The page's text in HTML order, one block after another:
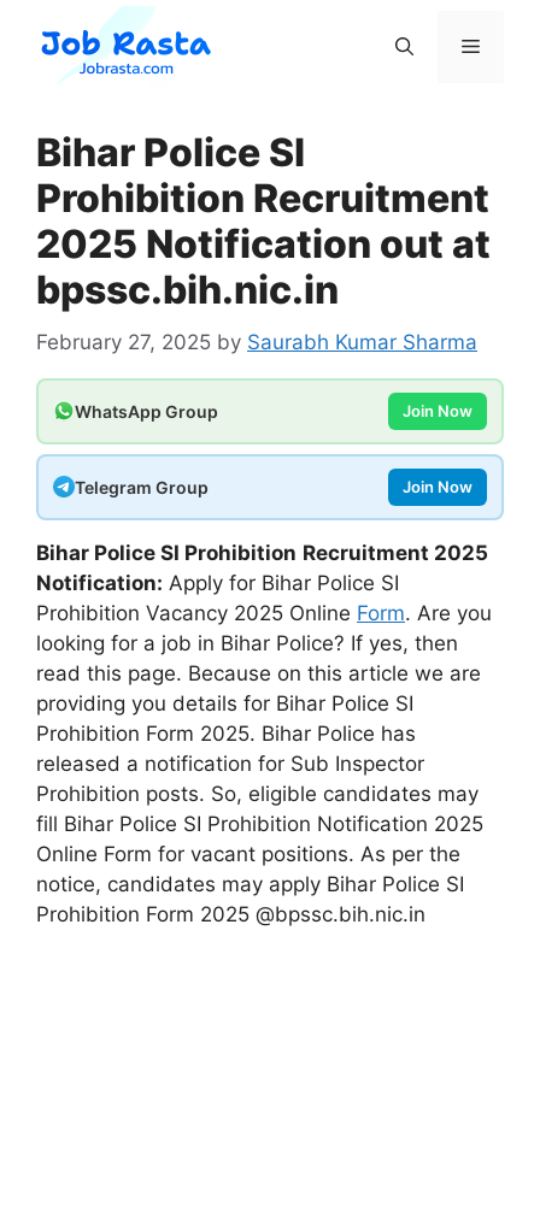
content
Menu
Bihar Police SI
Prohibition Recruitment
2025 Notification out at
bpssc.bih.nic.in
February 27, 2025 by Saurabh Kumar Sharma
WhatsApp Group Join Now
Telegram Group Join Now
Bihar Police SI Prohibition Recruitment 2025
Notification: Apply for Bihar Police SI
Prohibition Vacancy 2025 Online Form. Are you
looking for a job in Bihar Police? If yes, then
read this page. Because on this article we are
providing you details for Bihar Police SI
Prohibition Form 2025. Bihar Police has
released a notification for Sub Inspector
Prohibition posts. So, eligible candidates may
fill Bihar Police SI Prohibition Notification 2025
Online Form for vacant positions. As per the
notice, candidates may apply Bihar Police SI
Prohibition Form 2025 @bpssc.bih.nic.in